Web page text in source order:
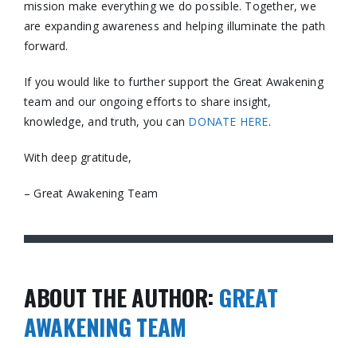
mission make everything we do possible. Together, we
are expanding awareness and helping illuminate the path
forward.
If you would like to further support the Great Awakening
team and our ongoing efforts to share insight,
knowledge, and truth, you can DONATE HERE.
With deep gratitude,
– Great Awakening Team
ABOUT THE AUTHOR: GREAT
AWAKENING TEAM